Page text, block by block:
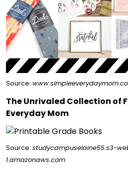
Source:
The Unrivaled Collection of
Everyday Mom
Source: studycampuselaine55.s3-
1.amazonaws.com